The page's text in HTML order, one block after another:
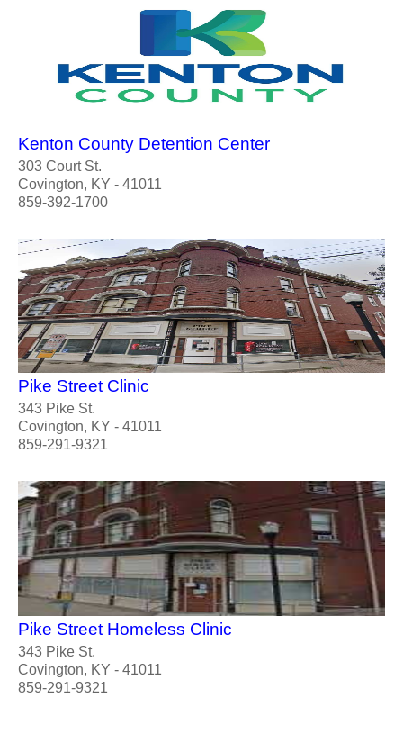
Kenton County Detention Center
303 Court St.
Covington, KY - 41011
859-392-1700
Pike Street Clinic
343 Pike St.
Covington, KY - 41011
859-291-9321
Pike Street Homeless Clinic
343 Pike St.
Covington, KY - 41011
859-291-9321